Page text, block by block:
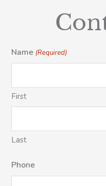
Name (Required)
First
Last
Phone